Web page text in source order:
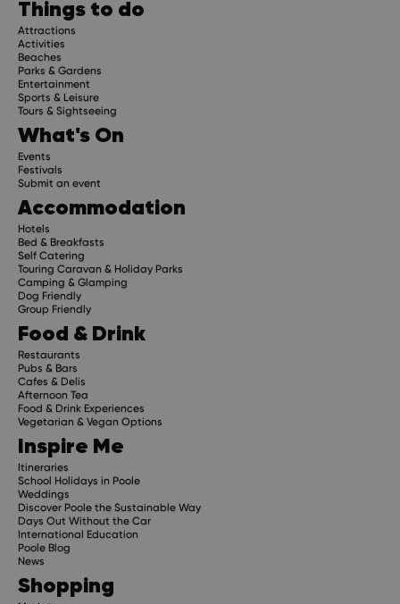
Things to do
Attractions
Activities
Beaches
Parks & Gardens
Entertainment
Sports & Leisure
Tours & Sightseeing
What's On
Events
Festivals
Submit an event
Accommodation
Hotels
Bed & Breakfasts
Self Catering
Touring Caravan & Holiday Parks
Camping & Glamping
Dog Friendly
Group Friendly
Food & Drink
Restaurants
Pubs & Bars
Cafes & Delis
Afternoon Tea
Food & Drink Experiences
Vegetarian & Vegan Options
Inspire Me
Itineraries
School Holidays in Poole
Weddings
Discover Poole the Sustainable Way
Days Out Without the Car
International Education
Poole Blog
News
Shopping